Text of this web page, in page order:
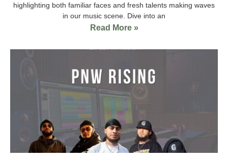
highlighting both familiar faces and fresh talents making waves
in our music scene. Dive into an
Read More »